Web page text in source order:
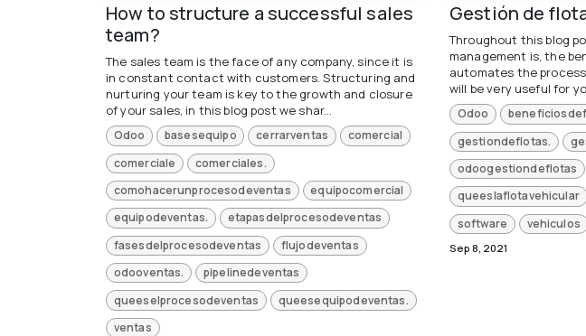
How to structure a successful sales
team?
The sales team is the face of any company, since it is
in constant contact with customers. Structuring and
nurturing your team is key to the growth and closure
of your sales, in this blog post we shar...
Odoo basesequipo cerrarventas
comercial
comerciale
comerciales.
comohacerunprocesodeventas
equipocomercial
equipodeventas.
etapasdelprocesodeventas
fasesdelprocesodeventas
flujodeventas
odooventas.
pipelinedeventas
queeselprocesodeventas
queesequipodeventas.
ventas
Gestión de
Throughout this blog
management is, the
automates the
will be very useful for
Odoo
gestiondeflotas.
odoogestiondeflotas
queeslaflotavehicular
software
vehiculos
Sep 8, 2021